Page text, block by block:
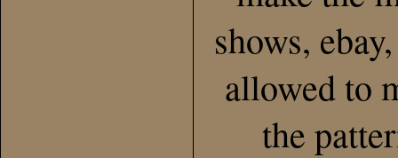
shows,
allowed to
the